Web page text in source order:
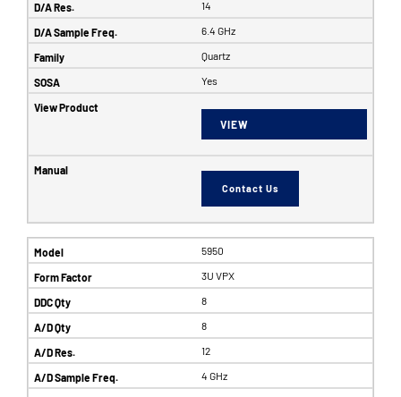
14
6.4 GHz
Quartz
Yes
VIEW
Contact Us
5950
3U VPX
8
8
12
4 GHz